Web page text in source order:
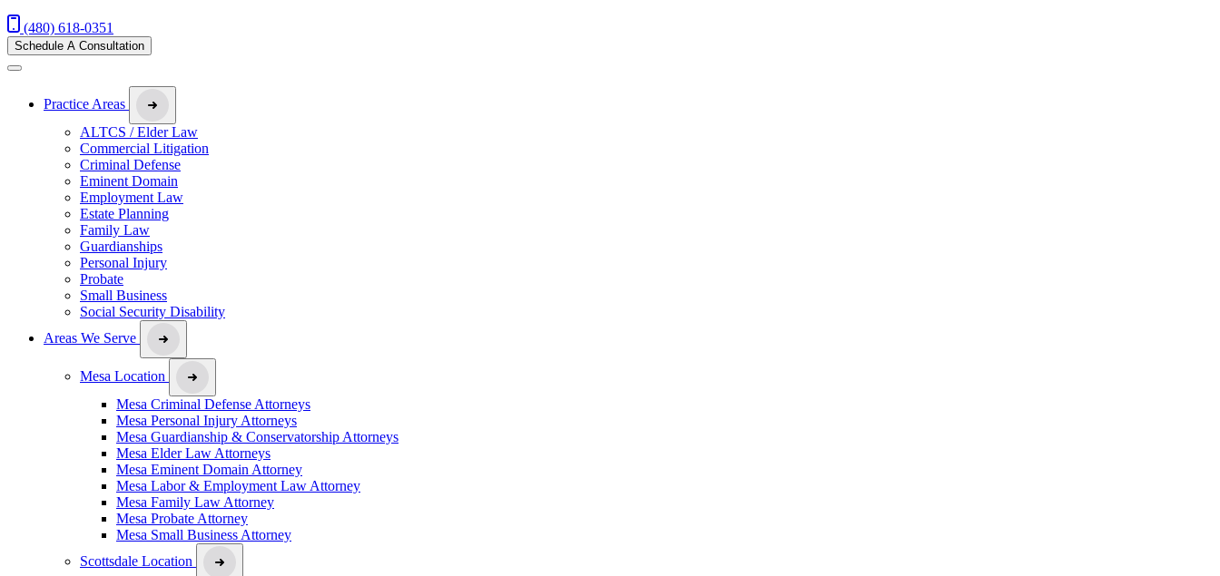
(480) 618-0351
Schedule A Consultation
Practice Areas
ALTCS / Elder Law
Commercial Litigation
Criminal Defense
Eminent Domain
Employment Law
Estate Planning
Family Law
Guardianships
Personal Injury
Probate
Small Business
Social Security Disability
Areas We Serve
Mesa Location
Mesa Criminal Defense Attorneys
Mesa Personal Injury Attorneys
Mesa Guardianship & Conservatorship Attorneys
Mesa Elder Law Attorneys
Mesa Eminent Domain Attorney
Mesa Labor & Employment Law Attorney
Mesa Family Law Attorney
Mesa Probate Attorney
Mesa Small Business Attorney
Scottsdale Location